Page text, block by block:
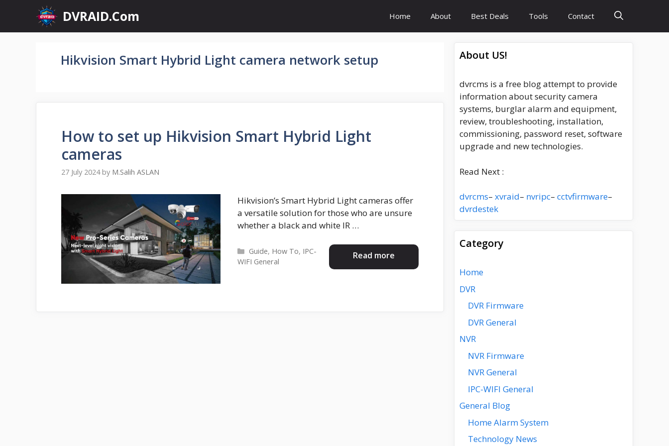
content
DVRAID.Com Home About Best Deals Tools Contact
Hikvision Smart Hybrid Light camera network setup
How to set up Hikvision Smart Hybrid Light
cameras
27 July 2024 by M.Salih ASLAN
Hikvision’s Smart Hybrid Light cameras offer
a versatile solution for those who are unsure
whether a black and white IR …
Read more
Categories
Guide, How To, IPC-
WIFI General
About US!
dvrcms is a free blog attempt to provide
information about security camera
systems, burglar alarm and equipment,
review, troubleshooting, installation,
commissioning, password reset, software
upgrade and new technologies.
Read Next :
dvrcms– xvraid– nvripc– cctvfirmware–
dvrdestek
Category
Home
DVR
DVR Firmware
DVR General
NVR
NVR Firmware
NVR General
IPC-WIFI General
General Blog
Home Alarm System
Technology News